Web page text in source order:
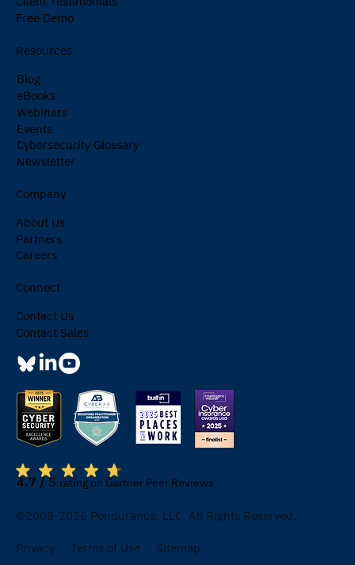
©2008-2026 Pondurance, LLC. All Rights Reserved.
Free Demo
Resources
Blog
eBooks
Webinars
Events
Cybersecurity Glossary
Newsletter
Company
About Us
Partners
Careers
Connect
Contact Us
Contact Sales
4.7 / 5 rating on Gartner Peer Reviews
Privacy Terms of Use Sitemap